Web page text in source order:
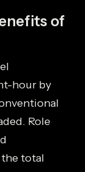
of
hour by
Role
total